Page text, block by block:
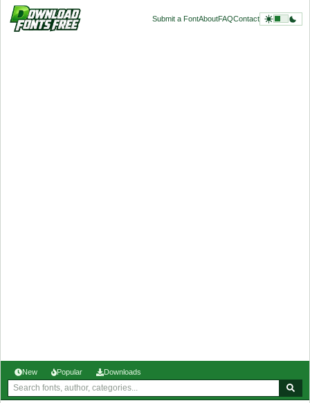
Submit a FontAboutFAQContact
New Popular Downloads